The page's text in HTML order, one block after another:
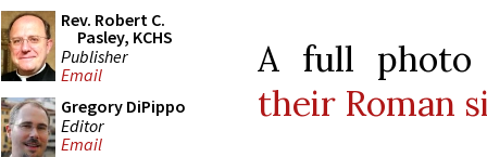
Rev. Robert C.
Pasley, KCHS
Publisher
Email
Gregory DiPippo
Editor
Email
A full photo
their Roman